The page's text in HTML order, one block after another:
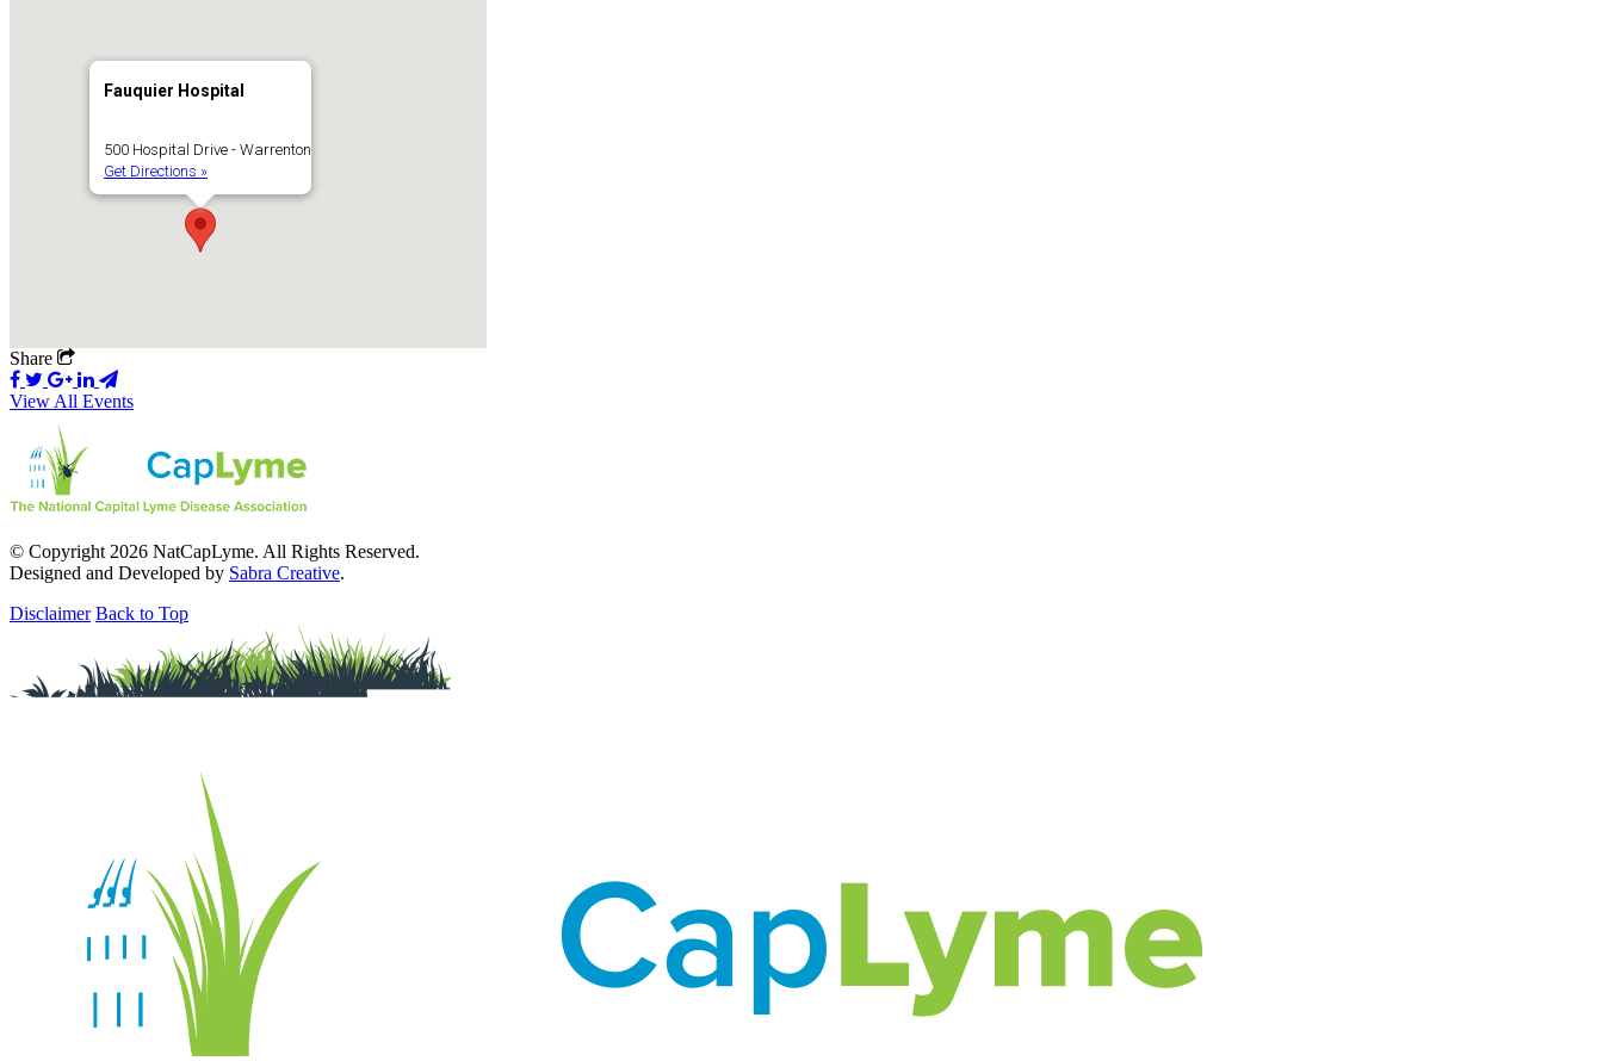
Fauquier Hospital
500 Hospital Drive - Warrenton
Get Directions »
Share
View All Events
© Copyright 2026 NatCapLyme. All Rights Reserved.
Designed and Developed by Sabra Creative.
Disclaimer Back to Top